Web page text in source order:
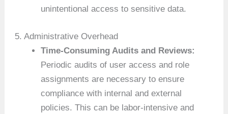
unintentional access to sensitive data.
5. Administrative Overhead
Time-Consuming Audits and Reviews:
Periodic audits of user access and role
assignments are necessary to ensure
compliance with internal and external
policies. This can be labor-intensive and